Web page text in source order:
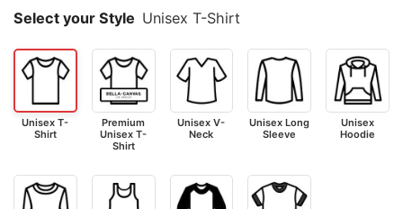
Select your Style Unisex T-Shirt
Unisex T-
Shirt
Premium
Unisex T-
Shirt
Unisex V-
Neck
Unisex Long
Sleeve
Unisex
Hoodie